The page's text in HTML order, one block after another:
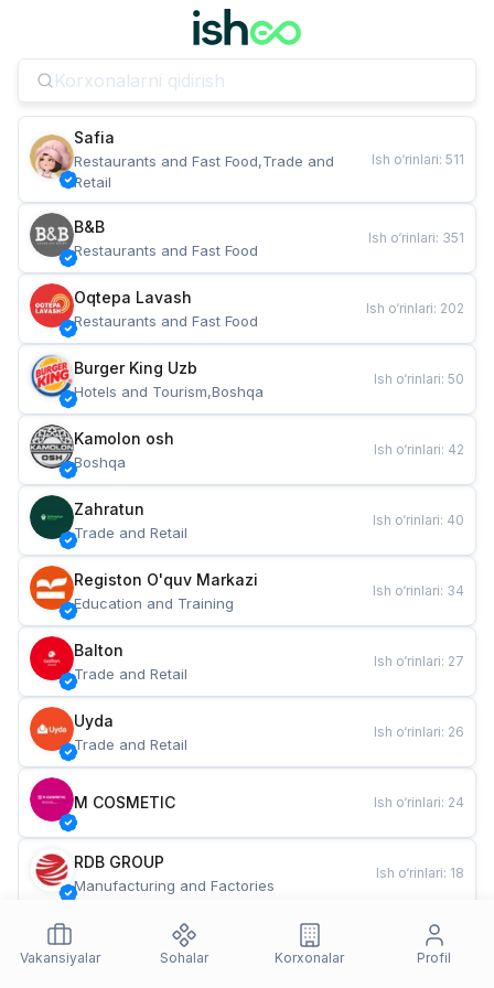
Safia
Restaurants and Fast Food,Trade and
Retail
Ish o‘rinlari: 511
B&B
Restaurants and Fast Food
Ish o‘rinlari: 351
Oqtepa Lavash
Restaurants and Fast Food
Ish o‘rinlari: 202
Burger King Uzb
Hotels and Tourism,Boshqa
Ish o‘rinlari: 50
Kamolon osh
Boshqa
Ish o‘rinlari: 42
Zahratun
Trade and Retail
Ish o‘rinlari: 40
Registon O'quv Markazi
Education and Training
Ish o‘rinlari: 34
Balton
Trade and Retail
Ish o‘rinlari: 27
Uyda
Trade and Retail
Ish o‘rinlari: 26
M COSMETIC Ish o‘rinlari: 24
RDB GROUP
Manufacturing and Factories
Ish o‘rinlari: 18
Restaurants and Fast Food
Ish o‘rinlari
Vakansiyalar
Sohalar Korxonalar Profil